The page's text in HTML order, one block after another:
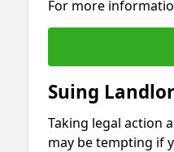
For more
Suing
Taking legal action
may be tempting if